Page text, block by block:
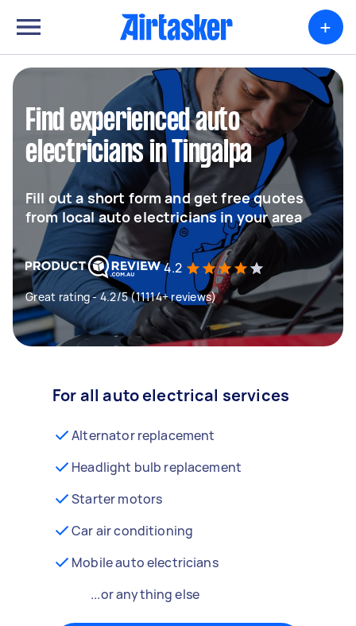
+
Find experienced auto
electricians in Tingalpa
Fill out a short form and get free quotes
from local auto electricians in your area
4.2
Great rating - 4.2/5 (11114+ reviews)
For all auto electrical services
Alternator replacement
Headlight bulb replacement
Starter motors
Car air conditioning
Mobile auto electricians
...or anything else